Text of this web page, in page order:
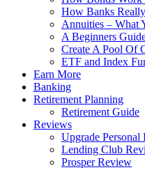
How Banks
Annuities – What
A Beginners
Create A Pool Of
ETF and Index
Earn More
Banking
Retirement Planning
Retirement Guide
Reviews
Upgrade Personal
Lending Club
Prosper Review